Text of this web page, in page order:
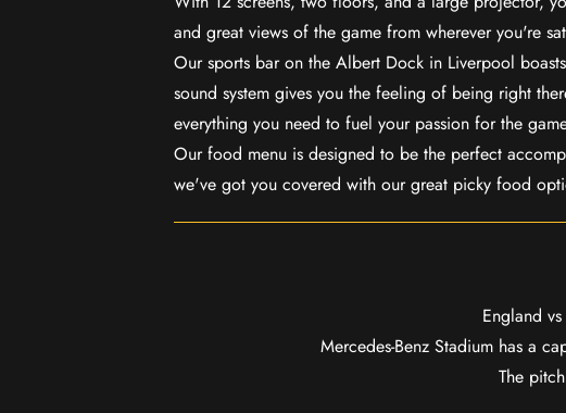
and great views of the game from wherever you're
Our sports bar on the Albert Dock in Liverpool
sound system gives you the feeling of being right
everything you need to fuel your passion for the
Our food menu is designed to be the perfect
we've got you covered with our great picky food
England
Mercedes-Benz Stadium has a
The